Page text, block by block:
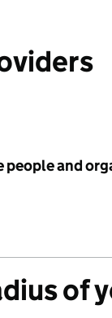
people and
of